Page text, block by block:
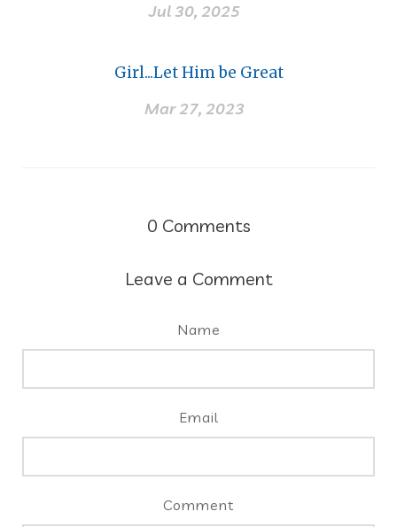
Jul 30, 2025
Girl...Let Him be Great
Mar 27, 2023
0 Comments
Leave a Comment
Name
Email
Comment